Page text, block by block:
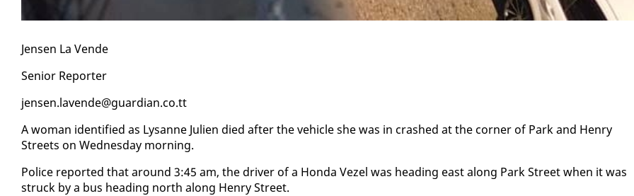
Jensen La Vende
Se­nior Re­porter
jensen.lavende@guardian.co.tt
A woman iden­ti­fied as Lysanne Julien died af­ter the ve­hi­cle she was in crashed at the cor­ner of Park and Hen­ry
Streets on Wednes­day morn­ing.
Po­lice re­port­ed that around 3:45 am, the dri­ver of a Hon­da Vezel was head­ing east along Park Street when it was
struck by a bus head­ing north along Hen­ry Street.